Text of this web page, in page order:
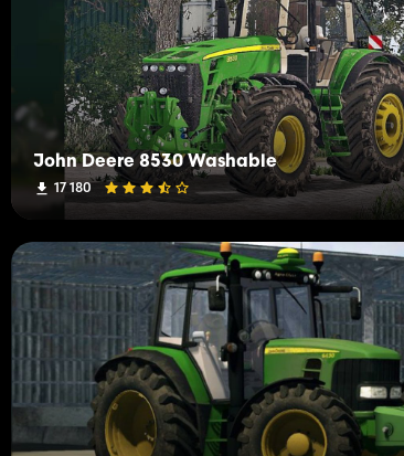
John Deere 8530 Washable
17 180